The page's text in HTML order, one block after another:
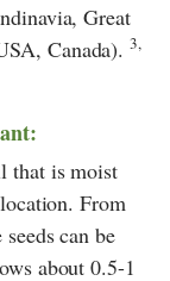
Great
Canada).3,
that is moist
From
can be
about 0.5-1